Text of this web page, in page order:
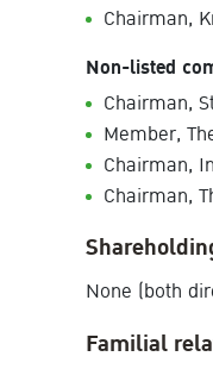
Chairman,
Non-listed
Chairman,
Member,
Chairman,
Chairman,
None (both
Familial